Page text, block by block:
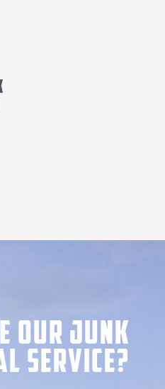
our Junk
Service?